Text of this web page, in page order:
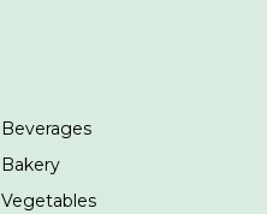
Beverages
Bakery
Vegetables